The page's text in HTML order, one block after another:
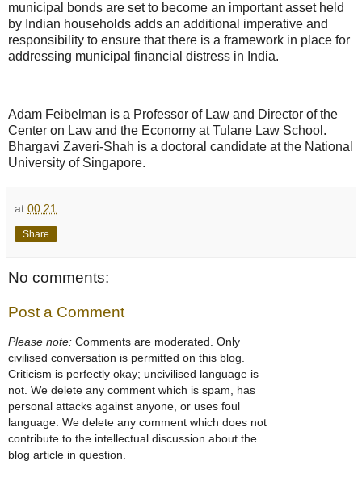
municipal bonds are set to become an important asset held
by Indian households adds an additional imperative and
responsibility to ensure that there is a framework in place for
addressing municipal financial distress in India.
Adam Feibelman is a Professor of Law and Director of the
Center on Law and the Economy at Tulane Law School.
Bhargavi Zaveri-Shah is a doctoral candidate at the National
University of Singapore.
at 00:21
Share
No comments:
Post a Comment
Please note: Comments are moderated. Only
civilised conversation is permitted on this blog.
Criticism is perfectly okay; uncivilised language is
not. We delete any comment which is spam, has
personal attacks against anyone, or uses foul
language. We delete any comment which does not
contribute to the intellectual discussion about the
blog article in question.